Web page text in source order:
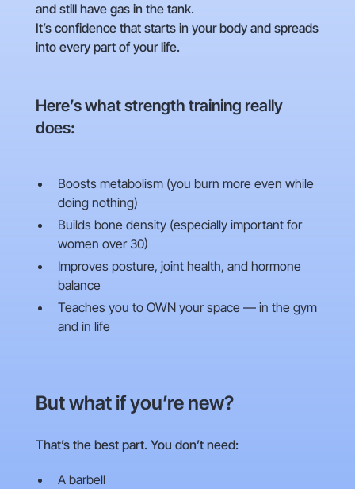
and still have gas in the tank.
It’s confidence that starts in your body and spreads
into every part of your life.
Here’s what strength training really
does:
Boosts metabolism (you burn more even while
doing nothing)
Builds bone density (especially important for
women over 30)
Improves posture, joint health, and hormone
balance
Teaches you to OWN your space — in the gym
and in life
But what if you’re new?
That’s the best part. You don’t need:
A barbell